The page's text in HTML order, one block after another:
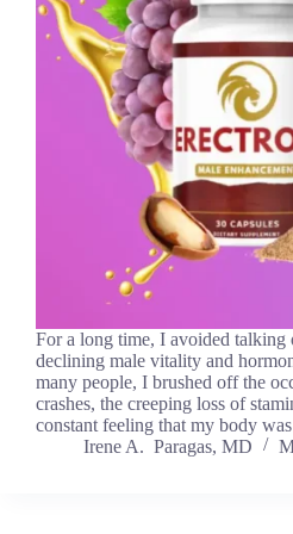
For a long time, I avoided talking
declining male vitality and
many people, I brushed off the
crashes, the creeping loss of
constant feeling that my body
Irene A. Paragas, MD